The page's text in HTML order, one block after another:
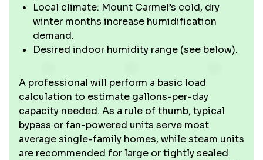
Local climate: Mount Carmel’s cold, dry
winter months increase humidification
demand.
Desired indoor humidity range (see below).
A professional will perform a basic load
calculation to estimate gallons-per-day
capacity needed. As a rule of thumb, typical
bypass or fan-powered units serve most
average single-family homes, while steam units
are recommended for large or tightly sealed